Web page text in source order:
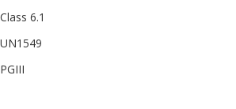
Class 6.1
UN1549
PGIII